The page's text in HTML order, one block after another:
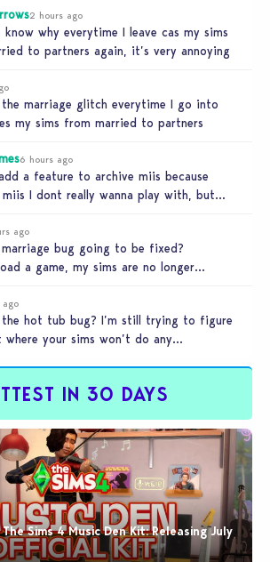
2 hours ago
know why everytime I leave cas my sims
to partners again, it’s very annoying
marriage glitch everytime I go into
my sims from married to partners
6 hours ago
a feature to archive miis because
miis I dont really wanna play with, but…
ago
bug going to be fixed?
a game, my sims are no longer
ago
hot tub bug? I’m still trying to figure
your sims won’t do any…
IN 30 DAYS
Sims 4 Music Den Kit: Releasing July